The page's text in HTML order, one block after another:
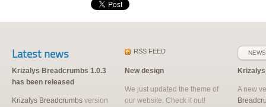
Latest news
Krizalys Breadcrumbs 1.0.3
has been released
Krizalys Breadcrumbs version
New design
We just updated the theme of
our website. Check it out!
A new
RSS FEED